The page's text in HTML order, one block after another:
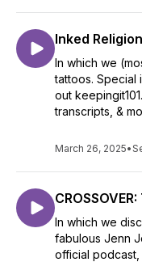
Inked Religion
In which we
tattoos. Special
out
transcripts, &
March 26, 2025•
In which we
fabulous Jenn
official podcast,